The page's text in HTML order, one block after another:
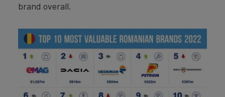
brand overall.